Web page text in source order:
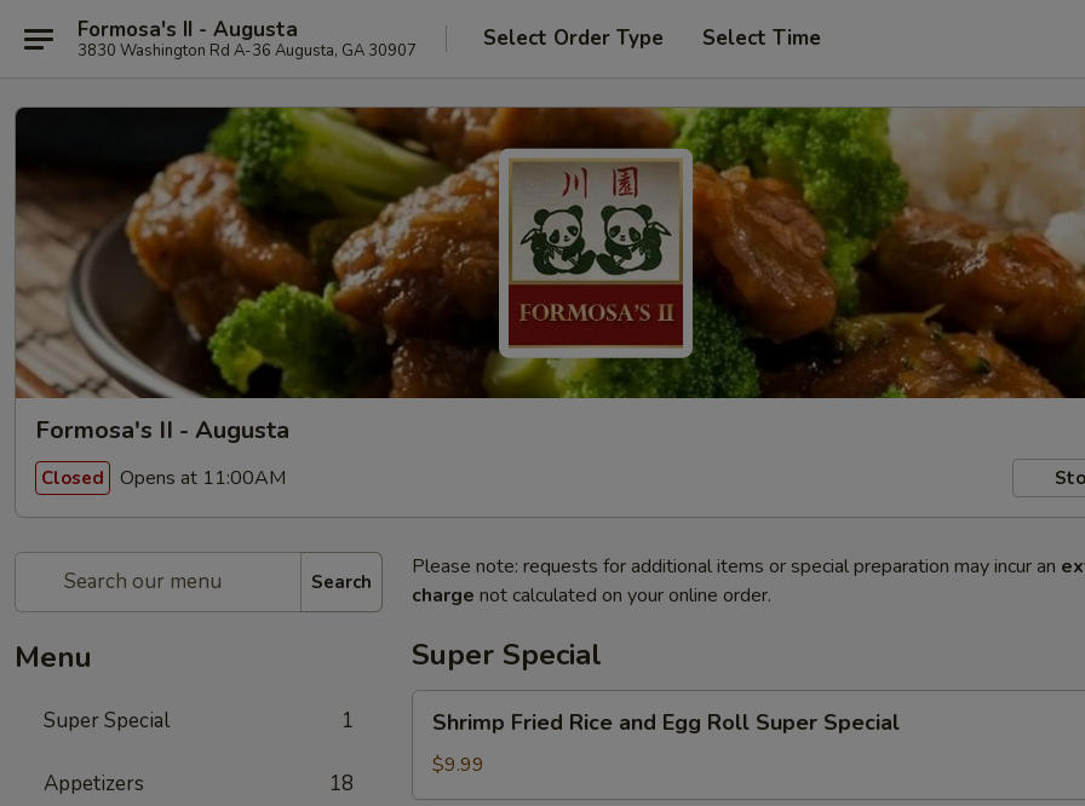
Formosa's II - Augusta
3830 Washington Rd A-36 Augusta, GA 30907 Select Order Type Select Time
Formosa's II - Augusta
Closed Opens at 11:00AM
Search
Menu
Super Special 1
Appetizers 18
Please note: requests for additional items or special preparation may incur an
charge not calculated on your online order.
Super Special
Fried
Rice
and
Shrimp Fried Rice and Egg Roll Super Special
$9.99